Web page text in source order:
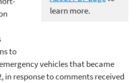
learn more.
to
vehicles that became
in response to comments received